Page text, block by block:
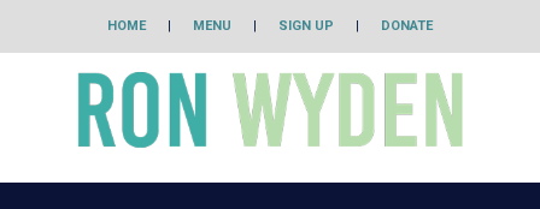
HOME | MENU | SIGN UP | DONATE